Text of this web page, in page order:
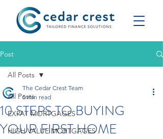
Post
All Posts
EXPAT MORTGAGES
HIGH VALUE MORTGAGES
All Posts
10 STEPS TO BUYING
YOUR FIRST HOME
The Cedar Crest Team
5 min read